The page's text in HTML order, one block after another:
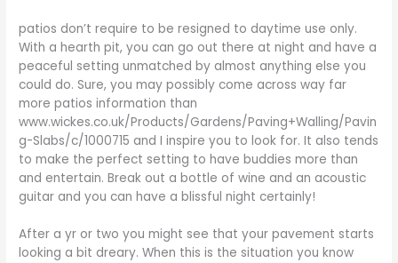
patios don’t require to be resigned to daytime use only.
With a hearth pit, you can go out there at night and have a
peaceful setting unmatched by almost anything else you
could do. Sure, you may possibly come across way far
more patios information than
www.wickes.co.uk/Products/Gardens/Paving+Walling/Pavin
g-Slabs/c/1000715 and I inspire you to look for. It also tends
to make the perfect setting to have buddies more than
and entertain. Break out a bottle of wine and an acoustic
guitar and you can have a blissful night certainly!
After a yr or two you might see that your pavement starts
looking a bit dreary. When this is the situation you know